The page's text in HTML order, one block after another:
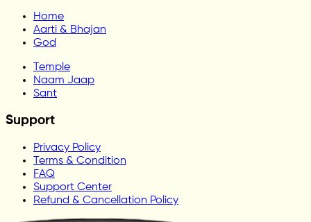
Home
Aarti & Bhajan
God
Temple
Naam Jaap
Sant
Support
Privacy Policy
Terms & Condition
FAQ
Support Center
Refund & Cancellation Policy